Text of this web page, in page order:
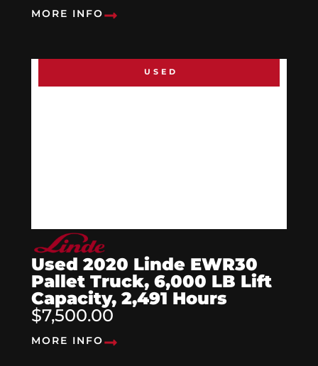
MORE INFO
USED
Used 2020 Linde EWR30
Pallet Truck, 6,000 LB Lift
Capacity, 2,491 Hours
$7,500.00
MORE INFO